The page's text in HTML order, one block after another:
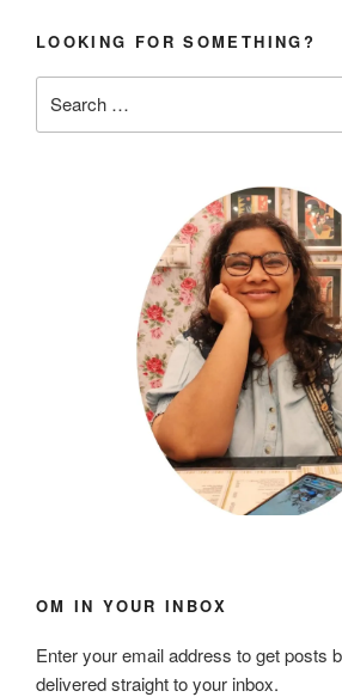
LOOKING FOR SOMETHING?
for:
OM IN YOUR INBOX
Enter your email address to get posts
delivered straight to your inbox.